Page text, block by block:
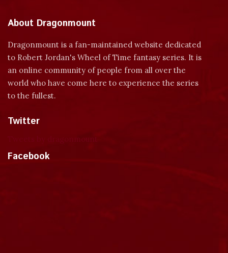
About Dragonmount
Dragonmount is a fan-maintained website dedicated
to Robert Jordan's Wheel of Time fantasy series. It is
an online community of people from all over the
world who have come here to experience the series
to the fullest.
Twitter
Facebook